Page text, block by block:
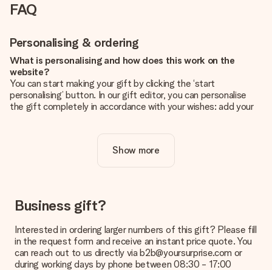
FAQ
Personalising & ordering
What is personalising and how does this work on the
website?
You can start making your gift by clicking the ‘start
personalising’ button. In our gift editor, you can personalise
the gift completely in accordance with your wishes: add your
Is personalisation included in the price?
The price shown on the website includes the personalisation
How do I know if my picture has the right quality?
We want to make sure you are completely happy with your
you're unsure about the quality of your image, please contact
our customer service team and include your photo along with
the gift you are interested in ordering. They can then check
Show more
Business gift?
Interested in ordering larger numbers of this gift? Please fill
in the request form and receive an instant price quote. You
can reach out to us directly via b2b@yoursurprise.com or
during working days by phone between 08:30 - 17:00